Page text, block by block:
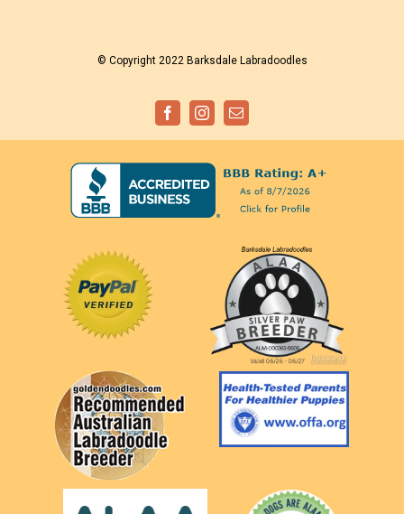
© Copyright 2022 Barksdale Labradoodles
FacebookInstagramEmail